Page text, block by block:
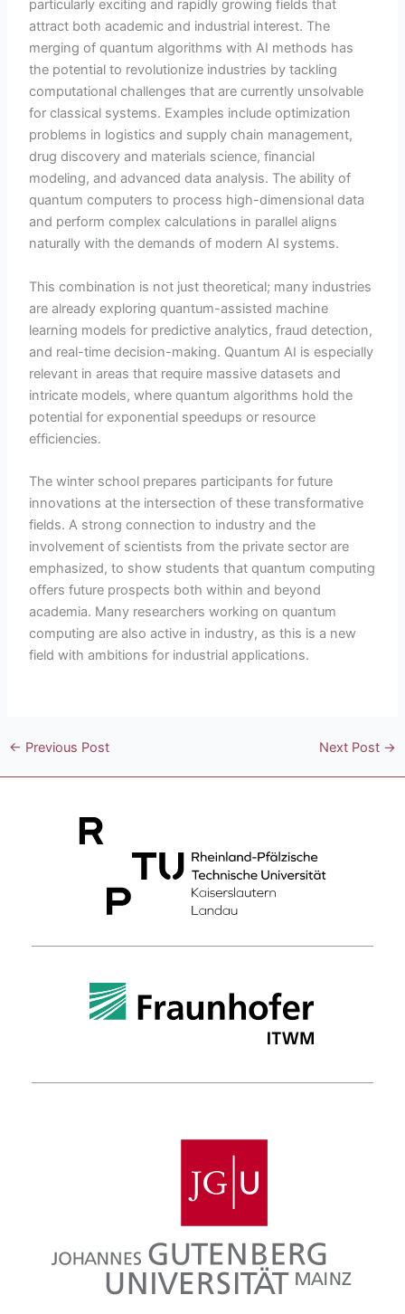
particularly exciting and rapidly growing fields that
attract both academic and industrial interest. The
merging of quantum algorithms with AI methods has
the potential to revolutionize industries by tackling
computational challenges that are currently unsolvable
for classical systems. Examples include optimization
problems in logistics and supply chain management,
drug discovery and materials science, financial
modeling, and advanced data analysis. The ability of
quantum computers to process high-dimensional data
and perform complex calculations in parallel aligns
naturally with the demands of modern AI systems.
This combination is not just theoretical; many industries
are already exploring quantum-assisted machine
learning models for predictive analytics, fraud detection,
and real-time decision-making. Quantum AI is especially
relevant in areas that require massive datasets and
intricate models, where quantum algorithms hold the
potential for exponential speedups or resource
efficiencies.
The winter school prepares participants for future
innovations at the intersection of these transformative
fields. A strong connection to industry and the
involvement of scientists from the private sector are
emphasized, to show students that quantum computing
offers future prospects both within and beyond
academia. Many researchers working on quantum
computing are also active in industry, as this is a new
field with ambitions for industrial applications.
← Previous Post Next Post →